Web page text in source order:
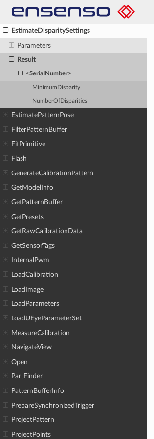
EstimateCaptureTimeout
EstimateDisparitySettings
Parameters
Result
<SerialNumber>
MinimumDisparity
NumberOfDisparities
EstimatePatternPose
FilterPatternBuffer
FitPrimitive
Flash
GenerateCalibrationPattern
GetModelInfo
GetPatternBuffer
GetPresets
GetRawCalibrationData
GetSensorTags
InternalPwm
LoadCalibration
LoadImage
LoadParameters
LoadUEyeParameterSet
MeasureCalibration
NavigateView
Open
PartFinder
PatternBufferInfo
PrepareSynchronizedTrigger
ProjectPattern
ProjectPoints